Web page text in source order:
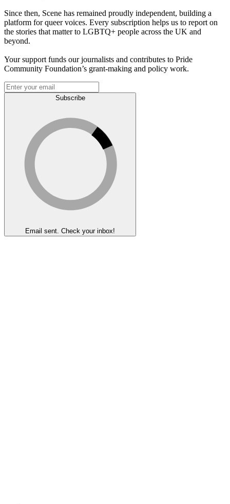
Since then, Scene has remained proudly independent, building a
platform for queer voices. Every subscription helps us to report on
the stories that matter to LGBTQ+ people across the UK and
beyond.
Your support funds our journalists and contributes to Pride
Community Foundation’s grant-making and policy work.
Subscribe
Email sent. Check your inbox!